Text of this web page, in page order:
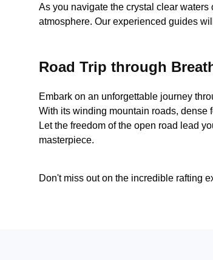
As you navigate the crystal clear
atmosphere. Our experienced guides
Road Trip through
Embark on an unforgettable journey
With its winding mountain roads, dense
Let the freedom of the open road lead
masterpiece.
Don't miss out on the incredible rafting